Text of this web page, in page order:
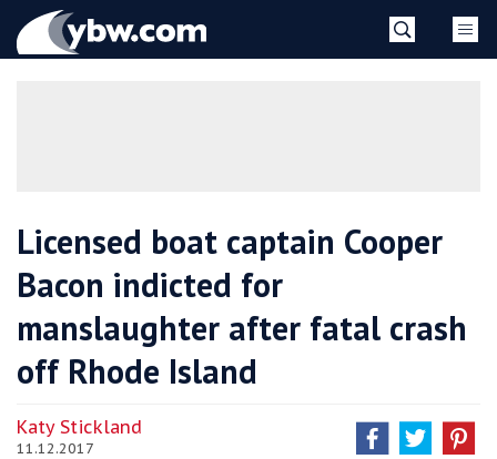
YBW
Licensed boat captain Cooper
Bacon indicted for
manslaughter after fatal crash
off Rhode Island
Katy Stickland
11.12.2017